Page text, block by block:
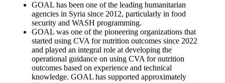
GOAL has been one of the leading humanitarian
agencies in Syria since 2012, particularly in food
security and WASH programming.
GOAL was one of the pioneering organizations that
started using CVA for nutrition outcomes since 2022
and played an integral role at developing the
operational guidance on using CVA for nutrition
outcomes based on experience and technical
knowledge. GOAL has supported approximately